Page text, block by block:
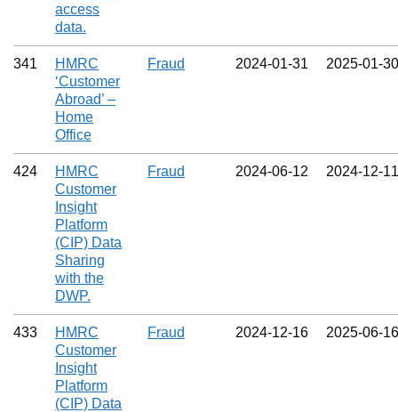
access
data.
341
HMRC
‘Customer
Abroad’ –
Home
Office
Fraud 2024‑01‑31 2025‑01‑30
424
HMRC
Customer
Insight
Platform
(CIP) Data
Sharing
with the
DWP.
Fraud 2024‑06‑12 2024‑12‑11
433
HMRC
Customer
Insight
Platform
(CIP) Data
Fraud 2024‑12‑16 2025‑06‑16